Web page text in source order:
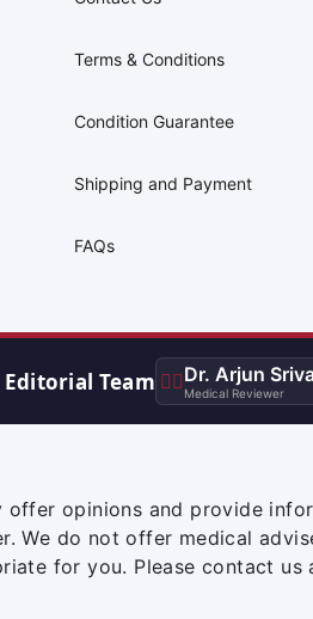
Terms & Conditions
Condition Guarantee
Shipping and Payment
FAQs
Team 👨‍⚕️Dr. Arjun
Medical Reviewer
offer opinions and provide
We do not offer medical
for you. Please contact